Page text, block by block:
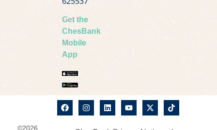
Get the
ChesBank
Mobile
App
©2026